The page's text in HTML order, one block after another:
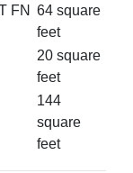
FN 64 square
feet
20 square
feet
144
square
feet